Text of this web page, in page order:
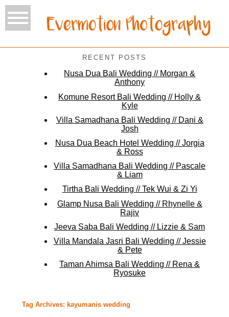
RECENT POSTS
Nusa Dua Bali Wedding // Morgan &
Anthony
Komune Resort Bali Wedding // Holly &
Kyle
Villa Samadhana Bali Wedding // Dani &
Josh
Nusa Dua Beach Hotel Wedding // Jorgia
& Ross
Villa Samadhana Bali Wedding // Pascale
& Liam
Tirtha Bali Wedding // Tek Wui & Zi Yi
Glamp Nusa Bali Wedding // Rhynelle &
Rajiv
Jeeva Saba Bali Wedding // Lizzie & Sam
Villa Mandala Jasri Bali Wedding // Jessie
& Pete
Taman Ahimsa Bali Wedding // Rena &
Ryosuke
Tag Archives: kayumanis wedding